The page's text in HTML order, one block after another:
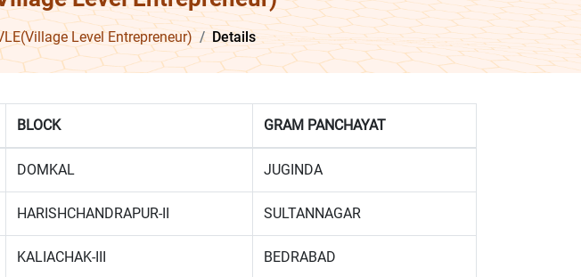
Level Entrepreneur) Details
BLOCK GRAM PANCHAYAT
DOMKAL JUGINDA
HARISHCHANDRAPUR-II SULTANNAGAR
KALIACHAK-III BEDRABAD